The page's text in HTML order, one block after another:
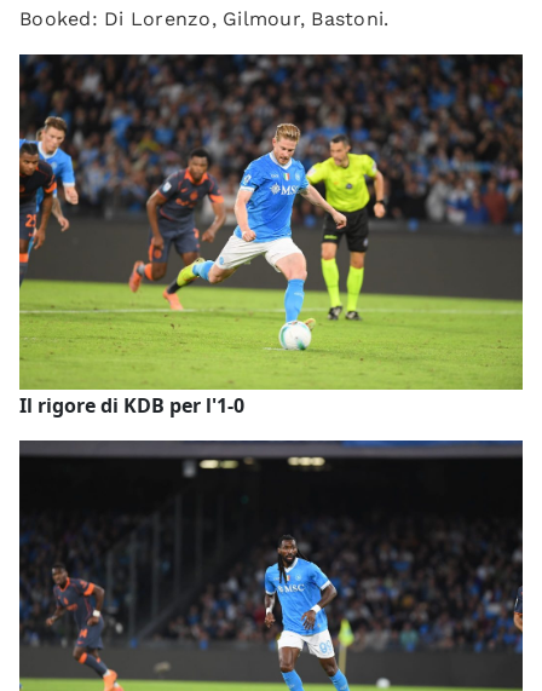
Booked: Di Lorenzo, Gilmour, Bastoni.
Il rigore di KDB per l'1-0